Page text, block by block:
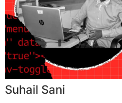
Suhail Sani